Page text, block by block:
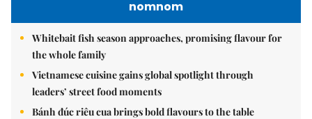
nomnom
Whitebait fish season approaches, promising flavour for
the whole family
Vietnamese cuisine gains global spotlight through
leaders’ street food moments
Bánh đúc riêu cua brings bold flavours to the table